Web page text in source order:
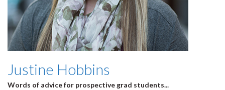
Justine Hobbins
Words of advice for prospective grad students...